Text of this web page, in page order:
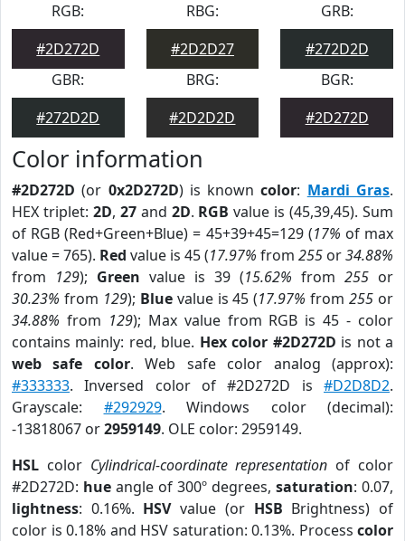
RGB:
#2D272D
RBG:
#2D2D27
GRB:
#272D2D
GBR:
#272D2D
BRG:
#2D2D2D
BGR:
#2D272D
Color information
#2D272D (or 0x2D272D) is knowncolor: Mardi Gras.
HEX triplet: 2D, 27and 2D. RGB value is (45,39,45). Sum
of RGB (Red+Green+Blue) = 45+39+45=129 (17% of max
value = 765). Red value is 45 (17.97% from 255 or34.88%
from 129); Green value is 39 (15.62% from 255 or
30.23% from 129); Bluevalue is 45 (17.97% from255 or
34.88% from 129); Max value from RGB is 45 - color
contains mainly: red, blue. Hex color #2D272D is not a
web safe color. Web safe color analog (approx):
#333333. Inversed color of #2D272D is #D2D8D2.
Grayscale: #292929. Windows color (decimal):
-13818067 or2959149. OLE color: 2959149.
HSL color Cylindrical-coordinate representation of color
#2D272D: hue angle of 300º degrees, saturation: 0.07,
lightness: 0.16%. HSVvalue (or HSB Brightness) of
color is 0.18% and HSV saturation: 0.13%. Process color